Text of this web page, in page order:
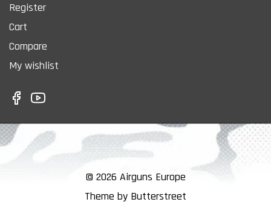
Register
Cart
Compare
My wishlist
© 2026 Airguns Europe
Theme by Butterstreet